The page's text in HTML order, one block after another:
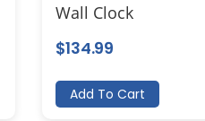
Wall Clock
$134.99
Add To Cart